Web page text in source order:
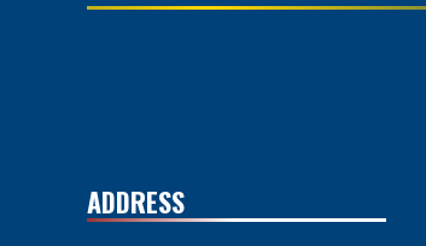
ADDRESS